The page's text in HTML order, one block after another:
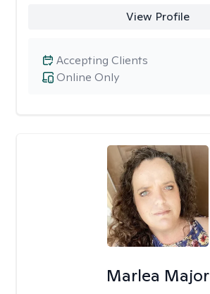
View Profile
Online Only
Accepting Clients
Marlea Major